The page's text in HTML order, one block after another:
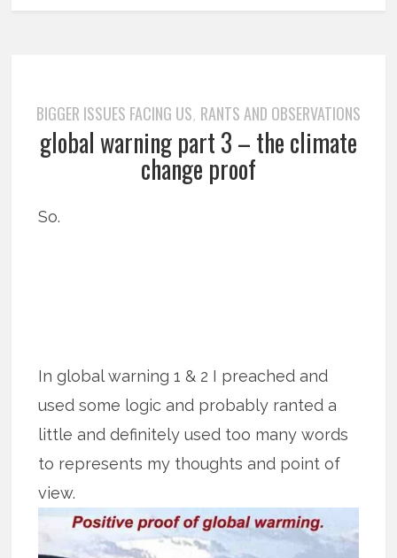
BIGGER ISSUES FACING US, RANTS AND OBSERVATIONS
global warning part 3 – the climate
change proof
So.
In global warning 1 & 2 I preached and
used some logic and probably ranted a
little and definitely used too many words
to represents my thoughts and point of
view.